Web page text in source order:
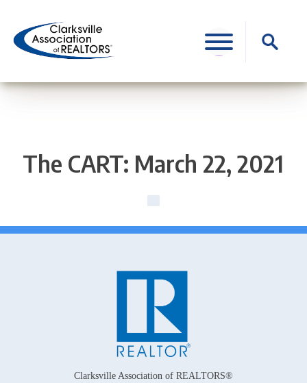
content
Search
for:
The CART: March 22, 2021
Clarksville Association of REALTORS®